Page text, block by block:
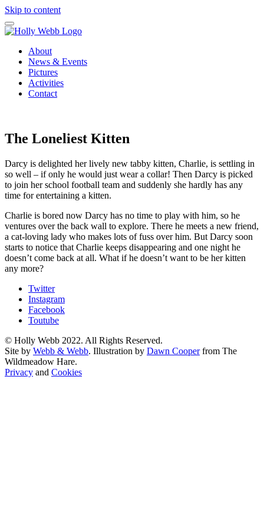
Skip to content
About
News & Events
Pictures
Activities
Contact
The Loneliest Kitten
Darcy is delighted her lively new tabby kitten, Charlie, is settling in
so well – if only he would just wear a collar! Then Darcy is picked
to join her school football team and suddenly she hardly has any
time for entertaining a kitten.
Charlie is bored now Darcy has no time to play with him, so he
ventures over the back wall to explore. There he meets a new friend,
a cat-loving lady who makes lots of fuss over him. But Darcy soon
starts to notice that Charlie keeps disappearing and one night he
doesn’t come back at all. What if he doesn’t want to be her kitten
any more?
Twitter
Instagram
Facebook
Toutube
© Holly Webb 2022. All Rights Reserved.
Site by Webb & Webb. Illustration by Dawn Cooperfrom The
Wildmeadow Hare.
Privacy and Cookies